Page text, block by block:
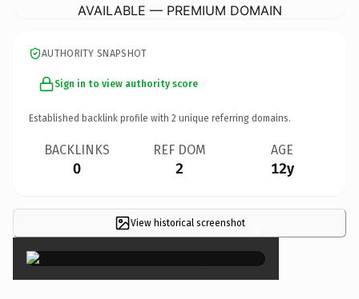
AVAILABLE — PREMIUM DOMAIN
AUTHORITY SNAPSHOT
Sign in to view authority score
Established backlink profile with 2 unique referring domains.
BACKLINKS
0
REF DOM
2
AGE
12y
View historical screenshot ×